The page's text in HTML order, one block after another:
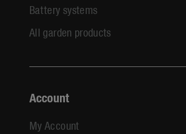
Battery systems
All garden products
Account
My Account